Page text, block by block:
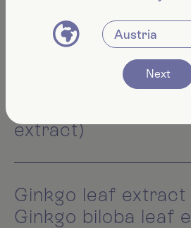
Veronica
Marshmallow root
extract)
Ginkgo leaf extract
Ginkgo biloba leaf
Next